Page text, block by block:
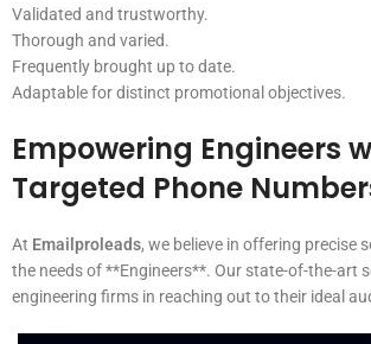
Validated and trustworthy.
Thorough and varied.
Frequently brought up to date.
Adaptable for distinct promotional objectives.
Empowering Engineers
Targeted Phone
At Emailproleads, we believe in offering precise
the needs of **Engineers**. Our state-of-the-art
engineering firms in reaching out to their ideal